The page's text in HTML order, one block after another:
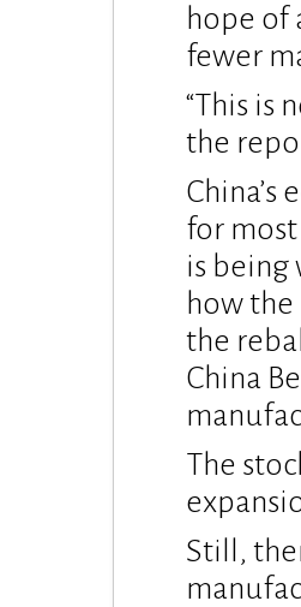
hope of
fewer
“This is
the
for most
is being
how
the
China
The
Still,